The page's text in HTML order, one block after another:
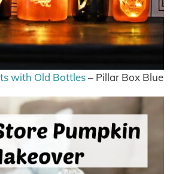
with Old Bottles– Pillar Box Blue